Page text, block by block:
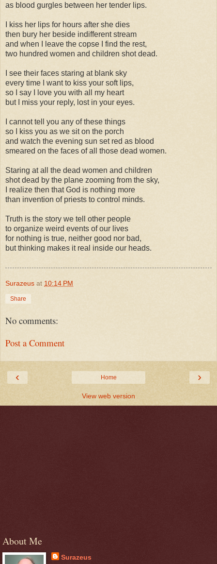
as blood gurgles between her tender lips.
I kiss her lips for hours after she dies
then bury her beside indifferent stream
and when I leave the copse I find the rest,
two hundred women and children shot dead.
I see their faces staring at blank sky
every time I want to kiss your soft lips,
so I say I love you with all my heart
but I miss your reply, lost in your eyes.
I cannot tell you any of these things
so I kiss you as we sit on the porch
and watch the evening sun set red as blood
smeared on the faces of all those dead women.
Staring at all the dead women and children
shot dead by the plane zooming from the sky,
I realize then that God is nothing more
than invention of priests to control minds.
Truth is the story we tell other people
to organize weird events of our lives
for nothing is true, neither good nor bad,
but thinking makes it real inside our heads.
Surazeus at 10:14 PM
Share
No comments:
Post a Comment
‹ ›
Home
View web version
About Me
Surazeus